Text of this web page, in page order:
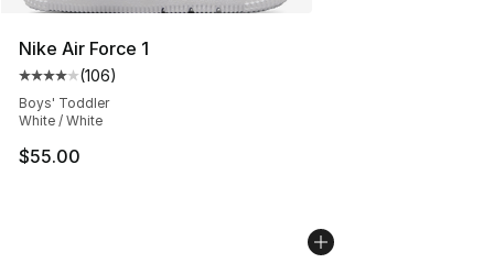
Nike Air Force 1
Average customer rating - [4 out of 5 stars], 106
(106)
Boys' Toddler
White / White
$55.00